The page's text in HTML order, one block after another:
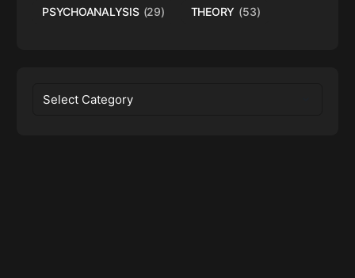
PSYCHOANALYSIS (29) THEORY (53)
Categories